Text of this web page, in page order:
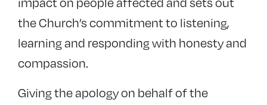
the Church’s commitment to listening,
learning and responding with honesty and
compassion.
Giving the apology on behalf of the